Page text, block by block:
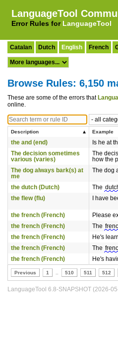
LanguageTool
Error Rules for LanguageTool
Catalan Dutch English French
Browse Rules: 6,150
These are some of the errors that
online.
Description Example
the and (end) Is he at
The decision sometimes
various (varies)
The
how the
The dog always bark(s) at
me
The dog
the dutch (Dutch) The
the flew (flu)
I have
the french (French) Please
the french (French)
The
the french (French)
He's
the french (French)
The
the french (French)
He's
Previous 1 510 511 512
LanguageTool 6.8-SNAPSHOT (2026-